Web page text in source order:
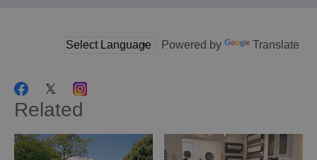
Powered by Translate
Related